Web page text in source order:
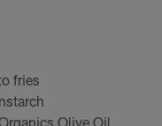
fries
Olive Oil